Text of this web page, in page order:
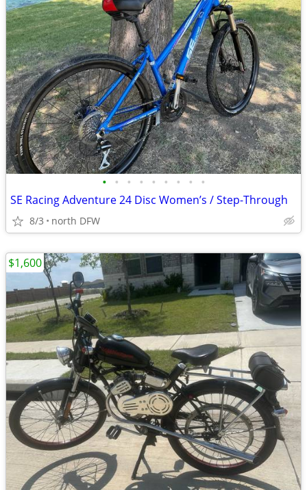
• • • • • • • • •
SE Racing Adventure 24 Disc Women’s / Step-Through
8/3 north DFW
$1,600